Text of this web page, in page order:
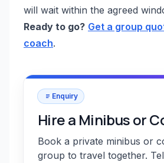
will wait within the agreed
Ready to go? Get a group
coach.
Enquiry
Hire a Minibus or
Book a private minibus or
group to travel together.